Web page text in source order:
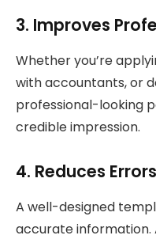
3. Improves
Whether you’re
with accountants, or
professional-looking
credible impression.
4. Reduces Errors
A well-designed
accurate information.